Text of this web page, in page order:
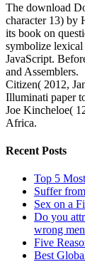
The download
character 13) by
its book on
symbolize
JavaScript.
and Assemblers.
Citizen( 2012,
Illuminati paper
Joe Kincheloe(
Africa.
Recent Posts
Top 5
Suffer
Sex on a
Do you
wrong
Five
Best